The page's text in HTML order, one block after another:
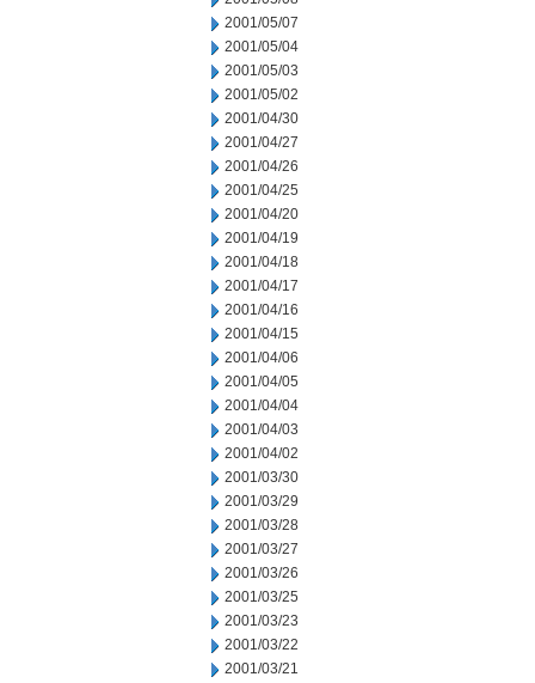
2001/05/07
2001/05/04
2001/05/03
2001/05/02
2001/04/30
2001/04/27
2001/04/26
2001/04/25
2001/04/20
2001/04/19
2001/04/18
2001/04/17
2001/04/16
2001/04/15
2001/04/06
2001/04/05
2001/04/04
2001/04/03
2001/04/02
2001/03/30
2001/03/29
2001/03/28
2001/03/27
2001/03/26
2001/03/25
2001/03/23
2001/03/22
2001/03/21